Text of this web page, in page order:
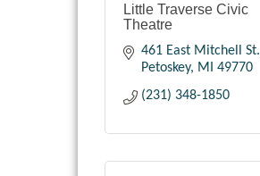
Little Traverse Civic
Theatre
461 East Mitchell St.
Petoskey
MI
49770
(231) 348-1850